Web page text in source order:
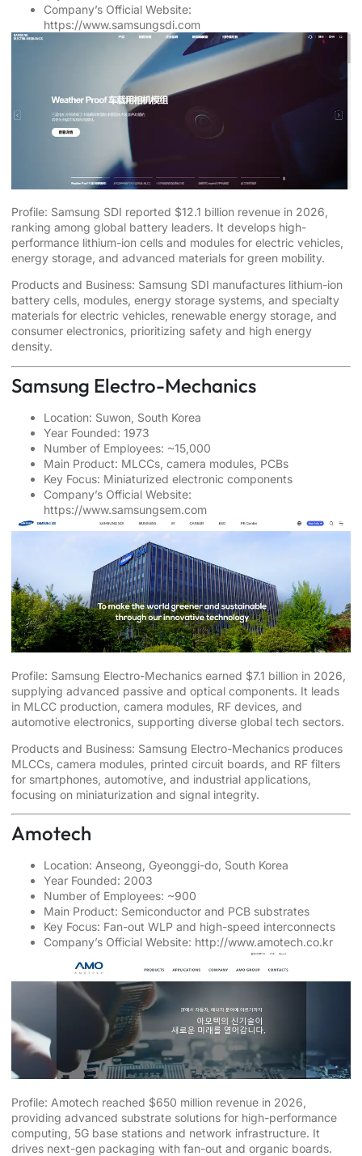
Company’s Official Website:
https://www.samsungsdi.com
Profile: Samsung SDI reported $12.1 billion revenue in 2026,
ranking among global battery leaders. It develops high-
performance lithium-ion cells and modules for electric vehicles,
energy storage, and advanced materials for green mobility.
Products and Business: Samsung SDI manufactures lithium-ion
battery cells, modules, energy storage systems, and specialty
materials for electric vehicles, renewable energy storage, and
consumer electronics, prioritizing safety and high energy
density.
Samsung Electro-Mechanics
Location: Suwon, South Korea
Year Founded: 1973
Number of Employees: ~15,000
Main Product: MLCCs, camera modules, PCBs
Key Focus: Miniaturized electronic components
Company’s Official Website:
https://www.samsungsem.com
Profile: Samsung Electro-Mechanics earned $7.1 billion in 2026,
supplying advanced passive and optical components. It leads
in MLCC production, camera modules, RF devices, and
automotive electronics, supporting diverse global tech sectors.
Products and Business: Samsung Electro-Mechanics produces
MLCCs, camera modules, printed circuit boards, and RF filters
for smartphones, automotive, and industrial applications,
focusing on miniaturization and signal integrity.
Amotech
Location: Anseong, Gyeonggi-do, South Korea
Year Founded: 2003
Number of Employees: ~900
Main Product: Semiconductor and PCB substrates
Key Focus: Fan-out WLP and high-speed interconnects
Company’s Official Website: http://www.amotech.co.kr
Profile: Amotech reached $650 million revenue in 2026,
providing advanced substrate solutions for high-performance
computing, 5G base stations and network infrastructure. It
drives next-gen packaging with fan-out and organic boards.